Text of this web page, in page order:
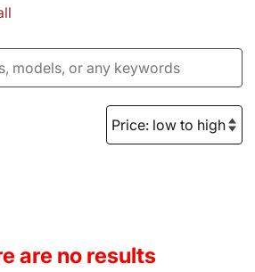
are no results